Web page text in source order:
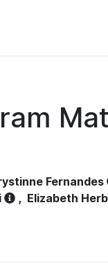
Fernandes
, Elizabeth